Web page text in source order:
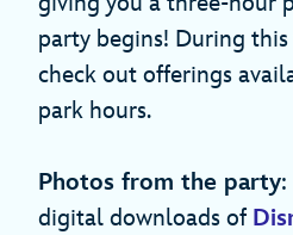
party begins! During
check out offerings
park hours.
Photos from the party
digital downloads of